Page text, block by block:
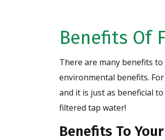
Benefits Of
There are many benefits
environmental benefits.
and it is just as beneficial
filtered tap water!
Benefits To